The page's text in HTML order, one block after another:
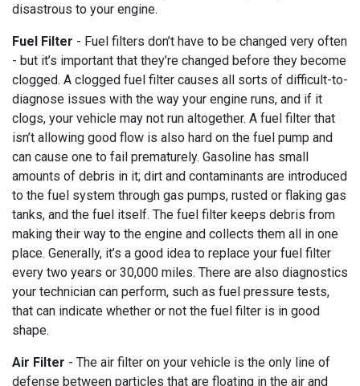
disastrous to your engine.
Fuel Filter - Fuel filters don’t have to be changed very often
- but it’s important that they’re changed before they become
clogged. A clogged fuel filter causes all sorts of difficult-to-
diagnose issues with the way your engine runs, and if it
clogs, your vehicle may not run altogether. A fuel filter that
isn’t allowing good flow is also hard on the fuel pump and
can cause one to fail prematurely. Gasoline has small
amounts of debris in it; dirt and contaminants are introduced
to the fuel system through gas pumps, rusted or flaking gas
tanks, and the fuel itself. The fuel filter keeps debris from
making their way to the engine and collects them all in one
place. Generally, it’s a good idea to replace your fuel filter
every two years or 30,000 miles. There are also diagnostics
your technician can perform, such as fuel pressure tests,
that can indicate whether or not the fuel filter is in good
shape.
Air Filter - The air filter on your vehicle is the only line of
defense between particles that are floating in the air and